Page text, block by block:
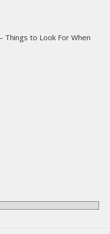
Things to Look For When